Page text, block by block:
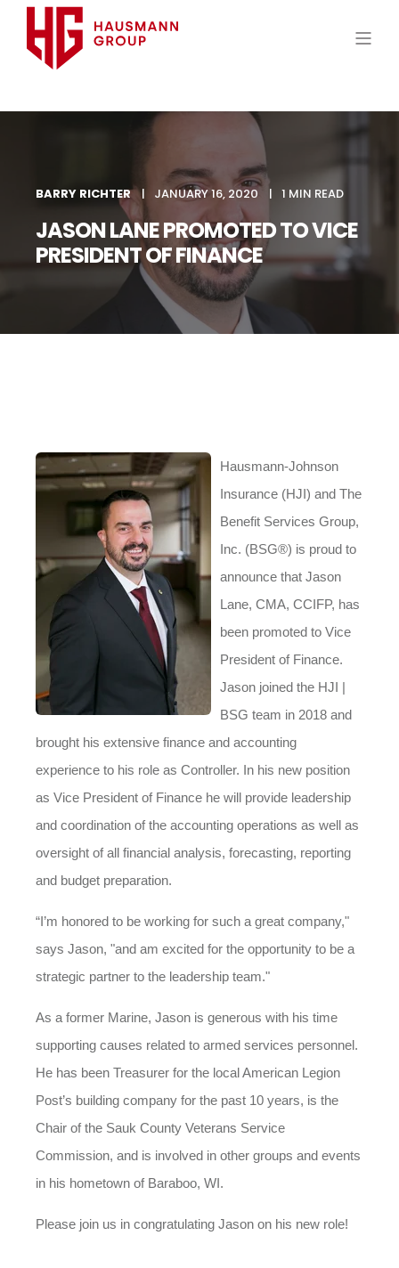
BARRY RICHTER JANUARY 16, 2020 1 MIN READ
JASON LANE PROMOTED TO VICE
PRESIDENT OF FINANCE
Hausmann-Johnson
Insurance (HJI) and The
Benefit Services Group,
Inc. (BSG®) is proud to
announce that Jason
Lane, CMA, CCIFP, has
been promoted to Vice
President of Finance.
Jason joined the HJI |
BSG team in 2018 and
brought his extensive finance and accounting
experience to his role as Controller. In his new position
as Vice President of Finance he will provide leadership
and coordination of the accounting operations as well as
oversight of all financial analysis, forecasting, reporting
and budget preparation.
“I’m honored to be working for such a great company,"
says Jason, "and am excited for the opportunity to be a
strategic partner to the leadership team."
As a former Marine, Jason is generous with his time
supporting causes related to armed services personnel.
He has been Treasurer for the local American Legion
Post’s building company for the past 10 years, is the
Chair of the Sauk County Veterans Service
Commission, and is involved in other groups and events
in his hometown of Baraboo, WI.
Please join us in congratulating Jason on his new role!